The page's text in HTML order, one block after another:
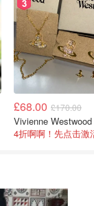
3
£68.00 £170.00